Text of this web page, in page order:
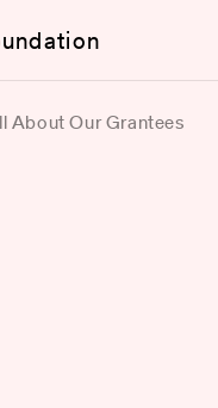
About Our Grantees